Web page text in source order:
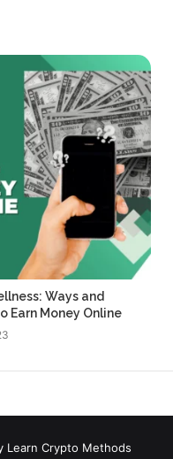
Ways and
Earn Money Online
Learn Crypto Methods